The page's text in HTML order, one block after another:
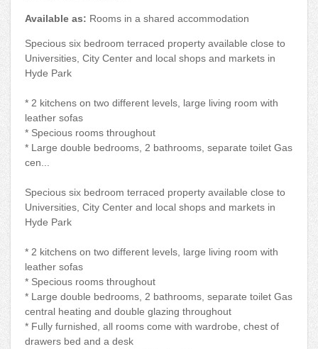
Available as: Rooms in a shared accommodation
Specious six bedroom terraced property available close to
Universities, City Center and local shops and markets in
Hyde Park
* 2 kitchens on two different levels, large living room with
leather sofas
* Specious rooms throughout
* Large double bedrooms, 2 bathrooms, separate toilet Gas
cen...
Specious six bedroom terraced property available close to
Universities, City Center and local shops and markets in
Hyde Park
* 2 kitchens on two different levels, large living room with
leather sofas
* Specious rooms throughout
* Large double bedrooms, 2 bathrooms, separate toilet Gas
central heating and double glazing throughout
* Fully furnished, all rooms come with wardrobe, chest of
drawers bed and a desk